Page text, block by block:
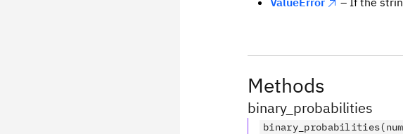
Methods
binary_probabilities